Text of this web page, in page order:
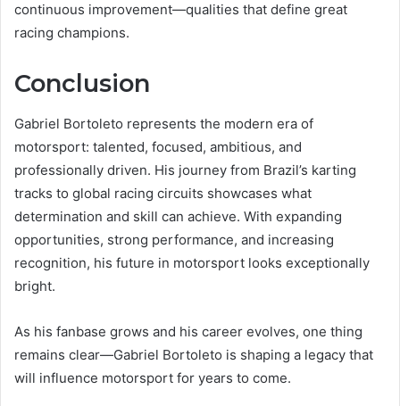
continuous improvement—qualities that define great
racing champions.
Conclusion
Gabriel Bortoleto represents the modern era of
motorsport: talented, focused, ambitious, and
professionally driven. His journey from Brazil’s karting
tracks to global racing circuits showcases what
determination and skill can achieve. With expanding
opportunities, strong performance, and increasing
recognition, his future in motorsport looks exceptionally
bright.
As his fanbase grows and his career evolves, one thing
remains clear—Gabriel Bortoleto is shaping a legacy that
will influence motorsport for years to come.